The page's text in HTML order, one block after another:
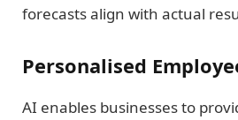
forecasts align with actual
Personalised
AI enables businesses to